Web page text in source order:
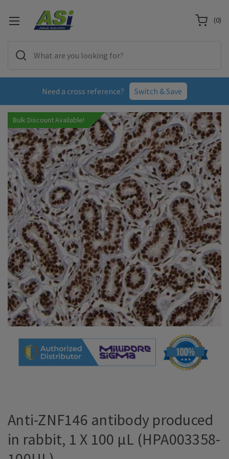
Need a cross reference? Switch & Save
(0)
Bulk Discount Available!
Anti-ZNF146 antibody produced
in rabbit, 1 X 100 µL (HPA003358-